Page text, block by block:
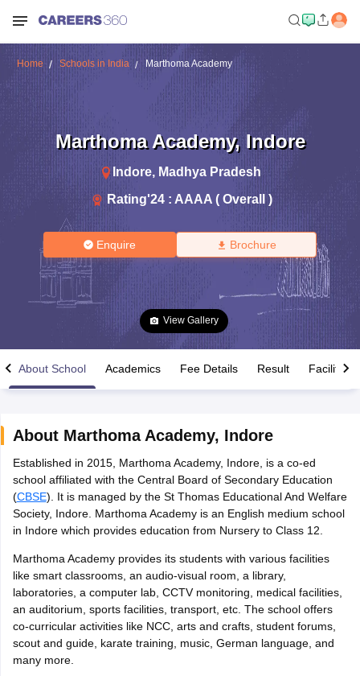
Time Table 2026
12th Supplementary Result 2026TN 11th Arrear Result 2026TN
Marksheet 2026CBSE Second Board Result 2026 Roll Number
HS Result 2026CBSE Class 12 Result Link 2026Punjab
CBSE 10th Science Question Paper 2026 Second ExamCBSE 10th
Karnataka SSLC
MP Board 12th Goa Board HSSC
Public School Admissions
Navyug School Admission
MGGS School
Schools in Jaipur Schools in Lucknow Schools in Gurgaon
Schools in Bihar
Medium Schools in India
Gujarati Medium Schools in India
Army Public Schools in India
Home Schools in India Marthoma Academy
Marthoma Academy, Indore
Indore, Madhya Pradesh
Rating'24 : AAAA ( Overall )
Enquire Brochure
View Gallery
About School Academics Fee Details Result Facilities
About Marthoma Academy, Indore
Established in 2015, Marthoma Academy, Indore, is a co-ed
school affiliated with the Central Board of Secondary Education
(CBSE). It is managed by the St Thomas Educational And Welfare
Society, Indore. Marthoma Academy is an English medium school
in Indore which provides education from Nursery to Class 12.
Marthoma Academy provides its students with various facilities
like smart classrooms, an audio-visual room, a library,
laboratories, a computer lab, CCTV monitoring, medical facilities,
an auditorium, sports facilities, transport, etc. The school offers
co-curricular activities like NCC, arts and crafts, student forums,
scout and guide, karate training, music, German language, and
many more.